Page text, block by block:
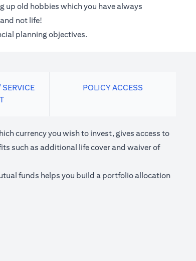
up old hobbies which you have always
not life!
planning objectives.
POLICY ACCESS
currency you wish to invest, gives access to
such as additional life cover and waiver of
funds helps you build a portfolio allocation